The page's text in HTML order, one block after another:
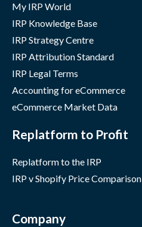
My IRP World
IRP Knowledge Base
IRP Strategy Centre
IRP Attribution Standard
IRP Legal Terms
Accounting for eCommerce
eCommerce Market Data
Replatform to Profit
Replatform to the IRP
IRP v Shopify Price Comparison
Company